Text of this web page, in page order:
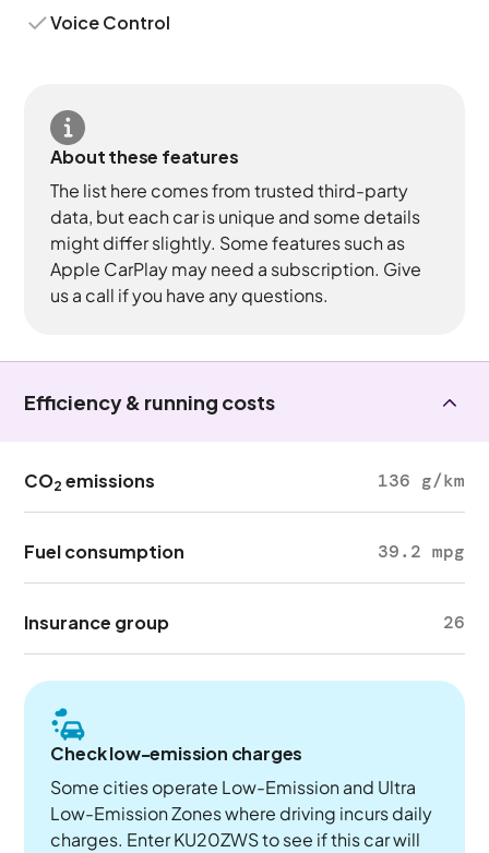
Voice Control
About these features
The list here comes from trusted third-party
data, but each car is unique and some details
might differ slightly. Some features such as
Apple CarPlay may need a subscription. Give
us a call if you have any questions.
Efficiency & running costs
CO2 emissions 136 g/km
Fuel consumption 39.2 mpg
Insurance group 26
Check low-emission charges
Some cities operate Low-Emission and Ultra
Low-Emission Zones where driving incurs daily
charges. Enter KU20ZWS to see if this car will